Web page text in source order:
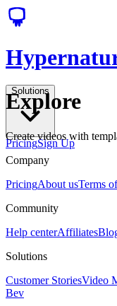
Solutions
PricingSign Up
Explore
Create videos with
Company
PricingAbout usTerms
Community
Help centerAffiliates
Solutions
Customer StoriesVideo
Bev